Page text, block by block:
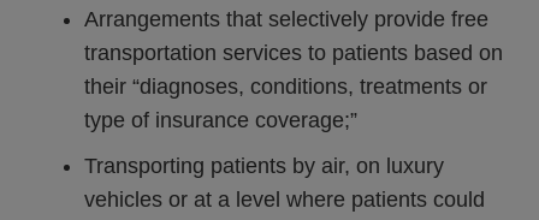
Arrangements that selectively provide free
transportation services to patients based on
their “diagnoses, conditions, treatments or
type of insurance coverage;”
Transporting patients by air, on luxury
vehicles or at a level where patients could